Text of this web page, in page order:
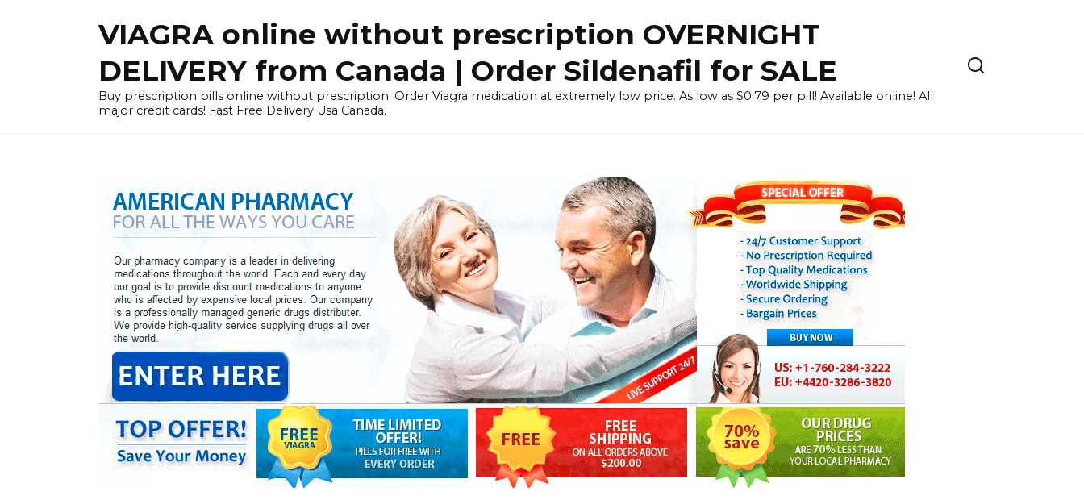
VIAGRA online without prescription OVERNIGHT
DELIVERY from Canada | Order Sildenafil for SALE
Buy prescription pills online without prescription. Order Viagra medication at extremely low price. As low as $0.79 per pill! Available online! All
major credit cards! Fast Free Delivery Usa Canada.